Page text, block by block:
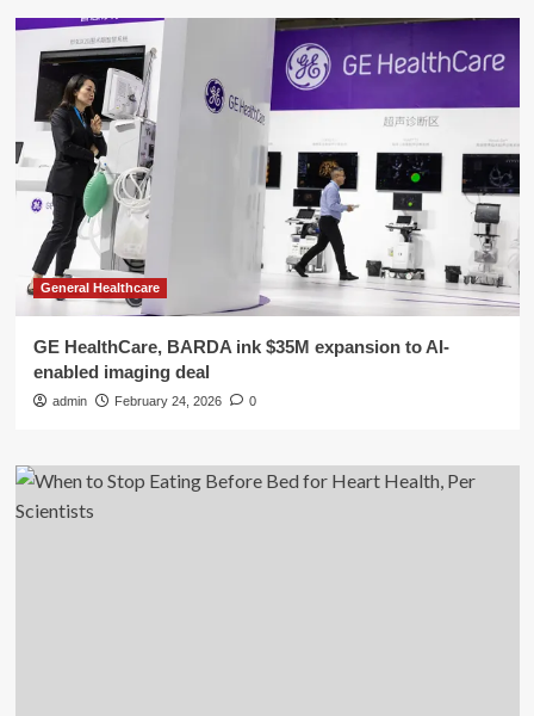
General Healthcare
GE HealthCare, BARDA ink $35M expansion to AI-
enabled imaging deal
admin February 24, 2026 0